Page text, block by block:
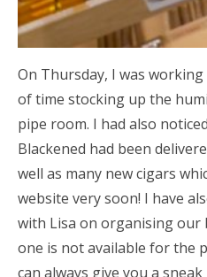
On Thursday, I was
of time stocking up the
pipe room. I had also
Blackened had been
well as many new cigars
website very soon! I have
with Lisa on organising our
one is not available for the
can always give you a